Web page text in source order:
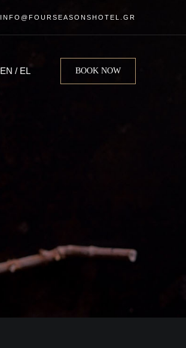
INFO@FOURSEASONSHOTEL.GR
EN / EL BOOK NOW